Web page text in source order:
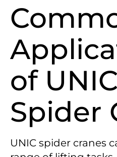
of UNIC
Spider
UNIC spider cranes